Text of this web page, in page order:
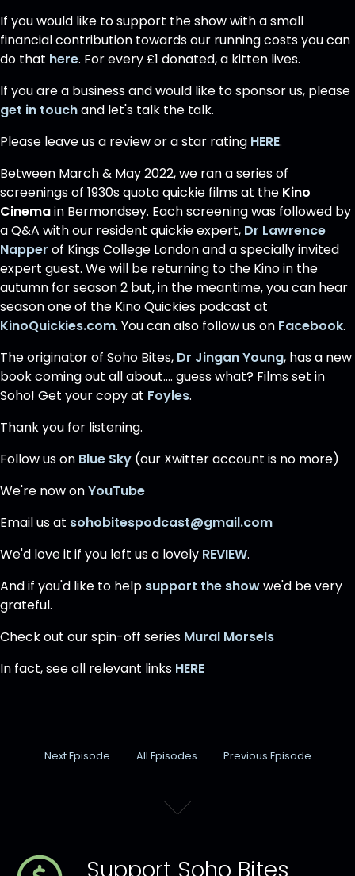
If you would like to support the show with a small
financial contribution towards our running costs you can
do that here. For every £1 donated, a kitten lives.
If you are a business and would like to sponsor us, please
get in touchand let's talk the talk.
Please leave us a review or a star rating HERE.
Between March & May 2022, we ran a series of
screenings of 1930s quota quickie films at the Kino
Cinemain Bermondsey. Each screening was followed by
a Q&A with our resident quickie expert, Dr Lawrence
Napper of Kings College London and a specially invited
expert guest. We will be returning to the Kino in the
autumn for season 2 but, in the meantime, you can hear
season one of the Kino Quickies podcast at
KinoQuickies.com. You can also follow us on Facebook.
The originator of Soho Bites, Dr Jingan Young, has a new
book coming out all about.... guess what? Films set in
Soho! Get your copy at Foyles.
Thank you for listening.
Follow us on Blue Sky (our Xwitter account is no more)
We're now onYouTube
Email us at sohobitespodcast@gmail.com
We'd love it if you left us a lovely REVIEW.
And if you'd like to help support the showwe'd be very
grateful.
Check out our spin-off series Mural Morsels
In fact, see all relevant links HERE
Next Episode All Episodes Previous Episode
Support Soho Bites